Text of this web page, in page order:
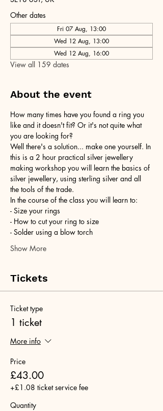
Other dates
Fri 07 Aug, 13:00
Wed 12 Aug, 13:00
Wed 12 Aug, 16:00
View all 159 dates
About the event
How many times have you found a ring you
like and it doesn't fit? Or it's not quite what
you are looking for?
Well there's a solution... make one yourself. In
this is a 2 hour practical silver jewellery
making workshop you will learn the basics of
silver jewellery, using sterling silver and all
the tools of the trade.
In the course of the class you will learn to:
- Size your rings
- How to cut your ring to size
- Solder using a blow torch
Show More
Tickets
Ticket type
1 ticket
More info
Price
£43.00
+£1.08 ticket service fee
Quantity